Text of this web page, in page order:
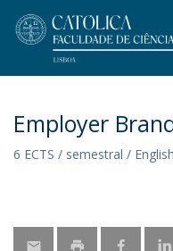
Employer
6 ECTS / semestral / English